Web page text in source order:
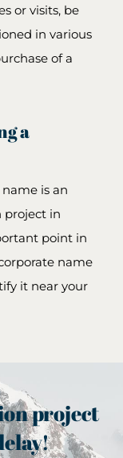
or visits, be
in various
of a
a
is an
project in
point in
name
it near your
project